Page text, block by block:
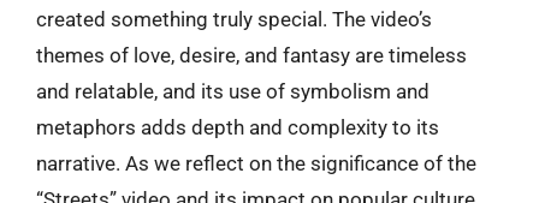
created something truly special. The video’s
themes of love, desire, and fantasy are timeless
and relatable, and its use of symbolism and
metaphors adds depth and complexity to its
narrative. As we reflect on the significance of the